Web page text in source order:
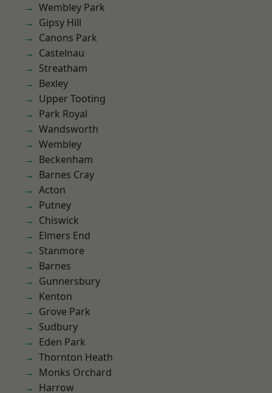
Wembley Park
Gipsy Hill
Canons Park
Castelnau
Streatham
Bexley
Upper Tooting
Park Royal
Wandsworth
Wembley
Beckenham
Barnes Cray
Acton
Putney
Chiswick
Elmers End
Stanmore
Barnes
Gunnersbury
Kenton
Grove Park
Sudbury
Eden Park
Thornton Heath
Monks Orchard
Harrow